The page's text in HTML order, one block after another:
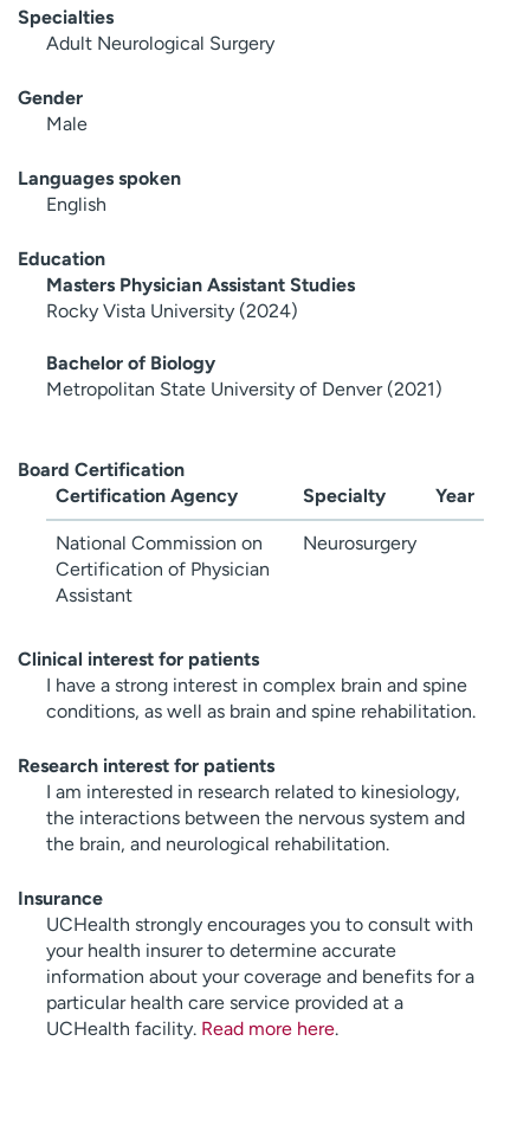
Specialties
Adult Neurological Surgery
Gender
Male
Languages spoken
English
Education
Masters Physician Assistant Studies
Rocky Vista University (2024)
Bachelor of Biology
Metropolitan State University of Denver (2021)
Board Certification
Certification Agency
Specialty Year
National Commission on
Certification of Physician
Assistant
Neurosurgery
Clinical interest for patients
I have a strong interest in complex brain and spine
conditions, as well as brain and spine rehabilitation.
Research interest for patients
I am interested in research related to kinesiology,
the interactions between the nervous system and
the brain, and neurological rehabilitation.
Insurance
UCHealth strongly encourages you to consult with
your health insurer to determine accurate
information about your coverage and benefits for a
particular health care service provided at a
UCHealth facility. Read more here.